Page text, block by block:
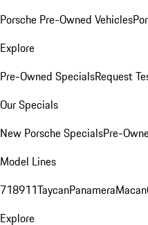
Porsche Pre-Owned Vehicles
Explore
Pre-Owned SpecialsRequest
Our Specials
New Porsche SpecialsPre-
Model Lines
718911TaycanPanameraMacan
Explore